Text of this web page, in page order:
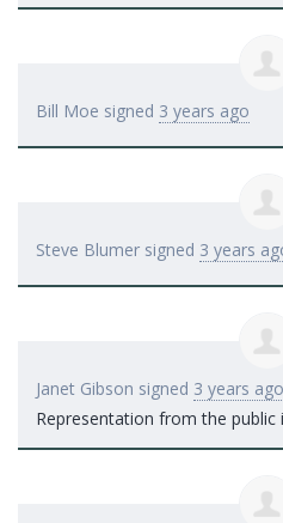
Bill Moe signed 3 years ago
Steve Blumer signed 3 years
Janet Gibson signed 3 years ago
Representation from the